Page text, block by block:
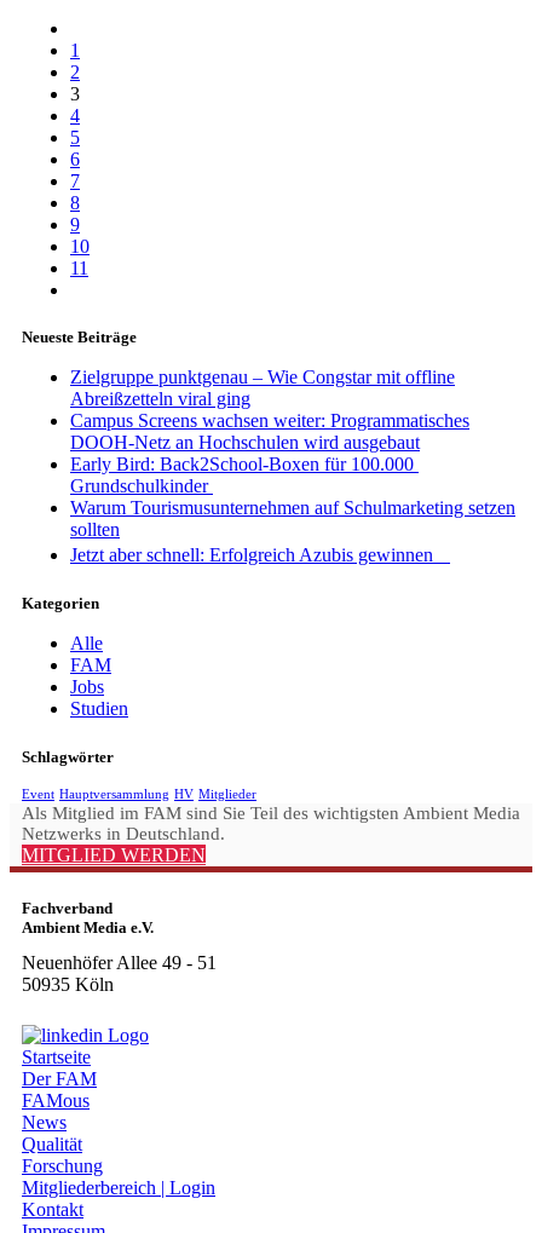
1
2
3
4
5
6
7
8
9
10
11
Neueste Beiträge
Zielgruppe punktgenau – Wie Congstar mit offline
Abreißzetteln viral ging
Campus Screens wachsen weiter: Programmatisches
DOOH-Netz an Hochschulen wird ausgebaut
Early Bird: Back2School-Boxen für 100.000
Grundschulkinder
Warum Tourismusunternehmen auf Schulmarketing setzen
sollten
Jetzt aber schnell: Erfolgreich Azubis gewinnen
Kategorien
Alle
FAM
Jobs
Studien
Schlagwörter
Event Hauptversammlung HV Mitglieder
Als Mitglied im FAM sind Sie Teil des wichtigsten Ambient Media
Netzwerks in Deutschland.
MITGLIED WERDEN
Fachverband
Ambient Media e.V.
Neuenhöfer Allee 49 - 51
50935 Köln
Startseite
Der FAM
FAMous
News
Qualität
Forschung
Mitgliederbereich | Login
Kontakt